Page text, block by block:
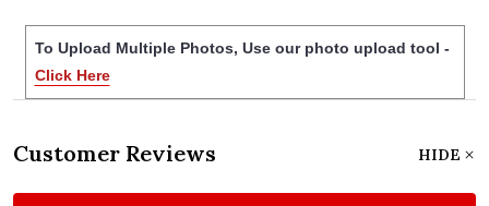
To Upload Multiple Photos, Use our photo upload tool -
Click Here
Customer Reviews HIDE